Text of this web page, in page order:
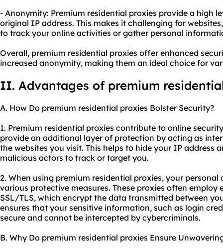
- Anonymity: Premium residential proxies provide a high
original IP address. This makes it challenging for
to track your online activities or gather personal
Overall, premium residential proxies offer enhanced
increased anonymity, making them an ideal choice for
II. Advantages of premium
A. How Do premium residential proxies Bolster Security?
1. Premium residential proxies contribute to online
provide an additional layer of protection by acting as
the websites you visit. This helps to hide your IP address
malicious actors to track or target you.
2. When using premium residential proxies, your
various protective measures. These proxies often employ
SSL/TLS, which encrypt the data transmitted between
ensures that your sensitive information, such as login
secure and cannot be intercepted by cybercriminals.
B. Why Do premium residential proxies Ensure